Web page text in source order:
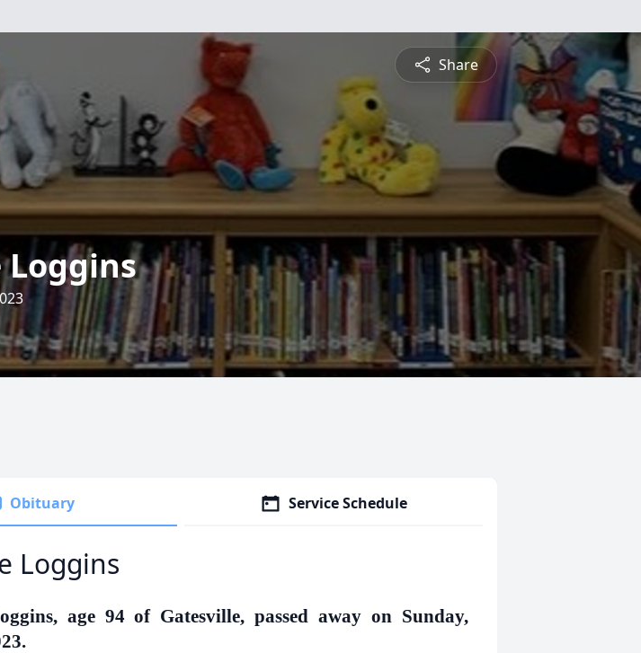
Share
Loggins
Obituary Service Schedule
Loggins
age 94 of Gatesville, passed away on Sunday,